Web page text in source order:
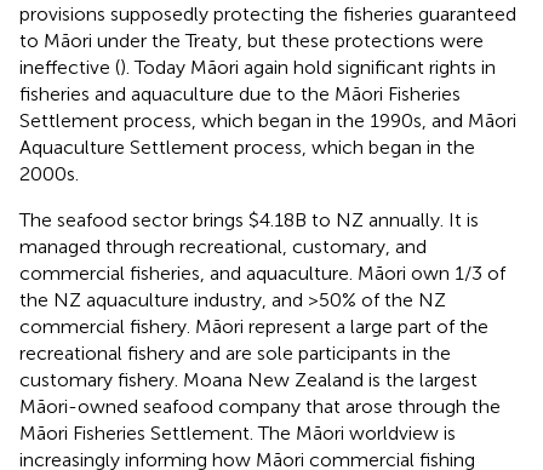
provisions supposedly protecting the fisheries guaranteed
to Māori under the Treaty, but these protections were
ineffective (). Today Māori again hold significant rights in
fisheries and aquaculture due to the Māori Fisheries
Settlement process, which began in the 1990s, and Māori
Aquaculture Settlement process, which began in the
2000s.
The seafood sector brings $4.18B to NZ annually. It is
managed through recreational, customary, and
commercial fisheries, and aquaculture. Māori own 1/3 of
the NZ aquaculture industry, and >50% of the NZ
commercial fishery. Māori represent a large part of the
recreational fishery and are sole participants in the
customary fishery. Moana New Zealand is the largest
Māori-owned seafood company that arose through the
Māori Fisheries Settlement. The Māori worldview is
increasingly informing how Māori commercial fishing